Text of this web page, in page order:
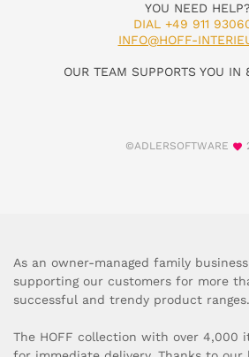
YOU NEED HELP?
DIAL +49 911
INFO@HOFF-
OUR TEAM SUPPORTS YOU IN
©ADLERSOFTWARE
As an owner-managed family
supporting our customers for more
successful and trendy product ranges.
The HOFF collection with over 4,000